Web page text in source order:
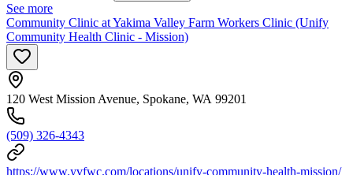
See more
Community Clinic at Yakima Valley Farm Workers Clinic (Unify
Community Health Clinic - Mission)
120 West Mission Avenue, Spokane, WA 99201
(509) 326-4343
https://www.yvfwc.com/locations/unify-community-health-mission/